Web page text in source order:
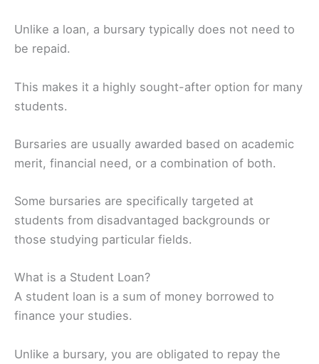
Unlike a loan, a bursary typically does not need to
be repaid.
This makes it a highly sought-after option for many
students.
Bursaries are usually awarded based on academic
merit, financial need, or a combination of both.
Some bursaries are specifically targeted at
students from disadvantaged backgrounds or
those studying particular fields.
What is a Student Loan?
A student loan is a sum of money borrowed to
finance your studies.
Unlike a bursary, you are obligated to repay the